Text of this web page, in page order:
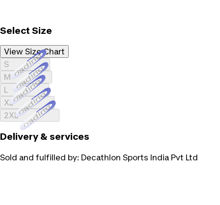
Select Size
View Size Chart
SLoading...
MLoading...
LLoading...
XLLoading...
2XLLoading...
Delivery & services
Sold and fulfilled by: Decathlon Sports India Pvt Ltd